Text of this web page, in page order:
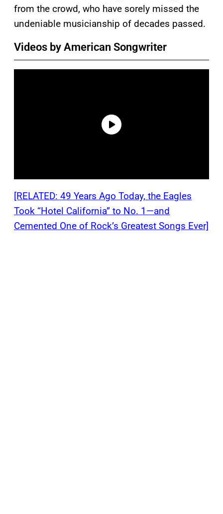
from the crowd, who have sorely missed the
undeniable musicianship of decades passed.
Videos by American Songwriter
[RELATED: 49 Years Ago Today, the Eagles
Took “Hotel California” to No. 1—and
Cemented One of Rock’s Greatest Songs Ever]